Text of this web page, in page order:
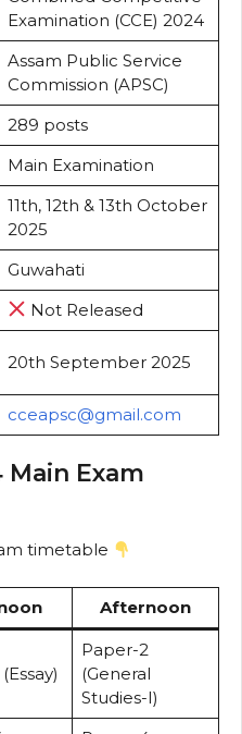
Examination (CCE) 2024
Assam Public Service
Commission (APSC)
289 posts
Main Examination
11th, 12th & 13th October
2025
Guwahati
Not Released
20th September 2025
cceapsc@gmail.com
Main Exam
timetable
Afternoon
Paper-2
(General
Studies-I)